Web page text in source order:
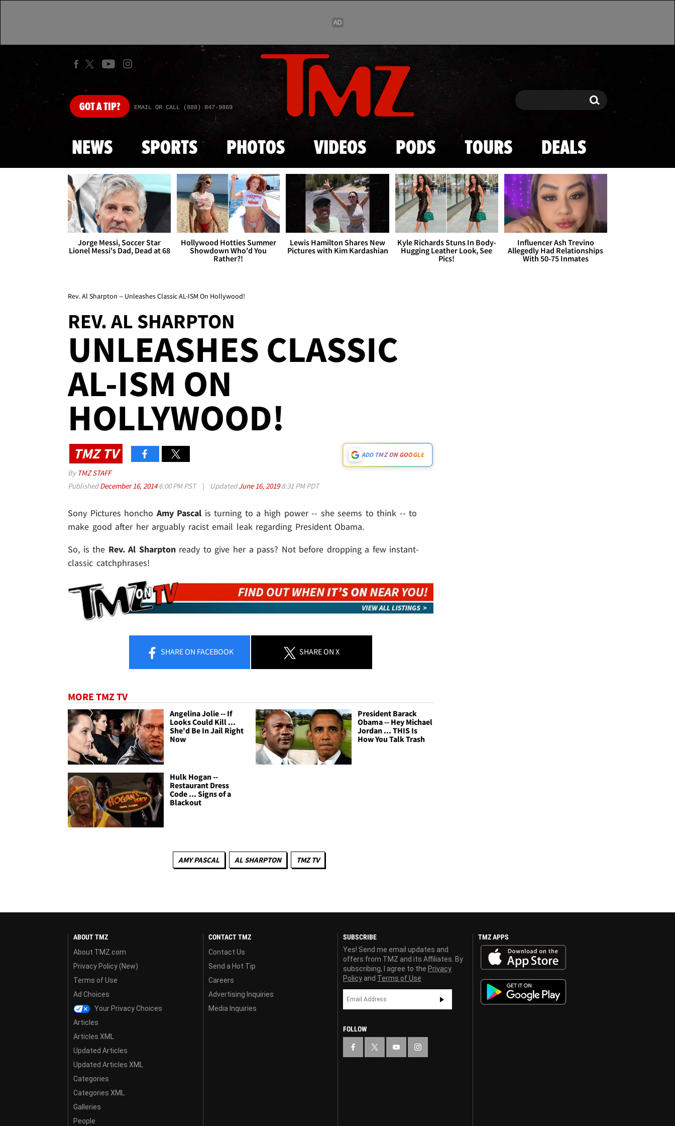
Skip to main content
GOTA TIP? EMAIL OR CALL (888) 847-9869 Search Search
NEWS SPORTS PHOTOS VIDEOS PODS TOURS DEALS
Jorge Messi, Soccer Star
Lionel Messi's Dad, Dead at 68
Hollywood Hotties Summer
Showdown Who'd You
Rather?!
Lewis Hamilton Shares New
Pictures with Kim Kardashian
Kyle Richards Stuns In Body-
Hugging Leather Look, See
Pics!
Influencer Ash Trevino
Allegedly Had Relationships
With 50-75 Inmates
Rev. Al Sharpton -- Unleashes Classic AL-ISM On Hollywood!
REV. AL SHARPTON
UNLEASHES CLASSIC
AL-ISM ON
HOLLYWOOD!
TMZ TV ADD TMZ ON GOOGLE
By TMZ STAFF
PublishedDecember 16, 20146:00 PM PST | UpdatedJune 16, 20198:31 PM PDT
Sony Pictures honcho Amy Pascal is turning to a high power -- she seems to think -- to
make good after her arguably racist email leak regarding President Obama.
So, is the Rev. Al Sharptonready to give her a pass? Not before dropping a few instant-
classic catchphrases!
SHAREON FACEBOOK SHAREON X
MORE TMZ TV
Angelina Jolie -- If
Looks Could Kill ...
She'd Be In Jail Right
Now
President Barack
Obama -- Hey Michael
Jordan ... THIS Is
How You Talk Trash
Hulk Hogan --
Restaurant Dress
Code ... Signs of a
Blackout
AMY PASCAL AL SHARPTON TMZ TV
ABOUT TMZ
About TMZ.com
Privacy Policy (New)
Terms of Use
Ad Choices
Your Privacy Choices
Articles
Articles XML
Updated Articles
Updated Articles XML
Categories
Categories XML
Galleries
People
CONTACT TMZ
Contact Us
Send a Hot Tip
Careers
Advertising Inquiries
Media Inquiries
SUBSCRIBE
Yes! Send me email updates and
offers from TMZ and its Affiliates. By
subscribing, I agree to the Privacy
Policy and Terms of Use
FOLLOW
TMZ APPS